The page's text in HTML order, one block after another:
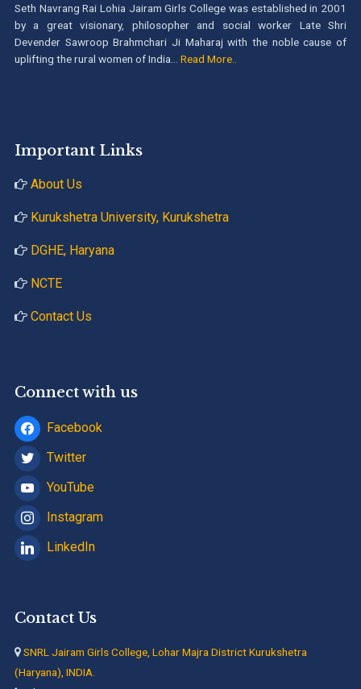
Seth Navrang Rai Lohia Jairam Girls College was established in 2001
by a great visionary, philosopher and social worker Late Shri
Devender Sawroop Brahmchari Ji Maharaj with the noble cause of
uplifting the rural women of India... Read More..
Important Links
About Us
Kurukshetra University, Kurukshetra
DGHE, Haryana
NCTE
Contact Us
Connect with us
Facebook
Twitter
YouTube
Instagram
LinkedIn
Contact Us
SNRL Jairam Girls College, Lohar Majra District Kurukshetra
(Haryana), INDIA.